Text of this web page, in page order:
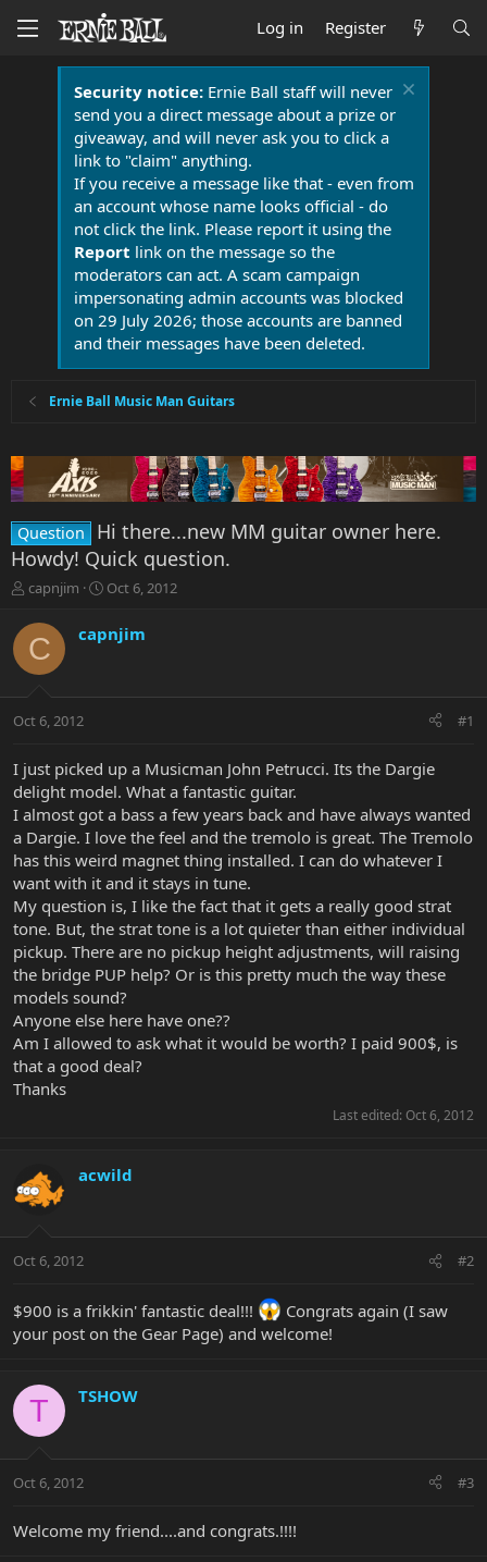
Log in Register
Security notice:Ernie Ball staff will never
send you a direct message about a prize or
giveaway, and will never ask you to click a
link to "claim" anything.
If you receive a message like that - even from
an account whose name looks official - do
not click the link. Please report it using the
Report link on the message so the
moderators can act. A scam campaign
impersonating admin accounts was blocked
on 29 July 2026; those accounts are banned
and their messages have been deleted.
Ernie Ball Music Man Guitars
Question
Hi there...new MM guitar owner here.
Howdy! Quick question.
T
r
e
a
t
r
e
r
capnjim
S
r
a
Oct 6, 2012
C capnjim
Oct 6, 2012 #1
I just picked up a Musicman John Petrucci. Its the Dargie
delight model. What a fantastic guitar.
I almost got a bass a few years back and have always wanted
a Dargie. I love the feel and the tremolo is great. The Tremolo
has this weird magnet thing installed. I can do whatever I
want with it and it stays in tune.
My question is, I like the fact that it gets a really good strat
tone. But, the strat tone is a lot quieter than either individual
pickup. There are no pickup height adjustments, will raising
the bridge PUP help? Or is this pretty much the way these
models sound?
Anyone else here have one??
Am I allowed to ask what it would be worth? I paid 900$, is
that a good deal?
Thanks
Last edited: Oct 6, 2012
acwild
Oct 6, 2012 #2
$900 is a frikkin' fantastic deal!!!
Congrats again (I saw
your post on the Gear Page) and welcome!
T TSHOW
Oct 6, 2012 #3
Welcome my friend....and congrats.!!!!